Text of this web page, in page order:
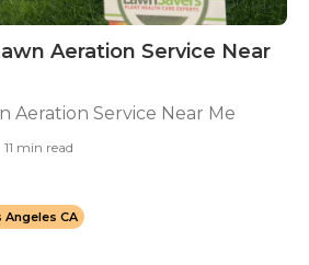
Aeration Service Near
Aeration Service Near Me
11 min read
Angeles CA